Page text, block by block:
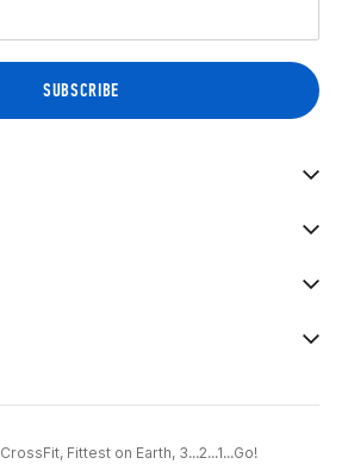
Fittest on Earth, 3...2...1...Go!